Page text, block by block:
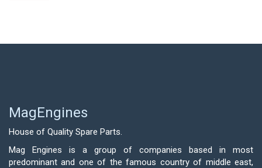
MagEngines
House of Quality Spare Parts.
Mag Engines is a group of companies based in most
predominant and one of the famous country of middle east,